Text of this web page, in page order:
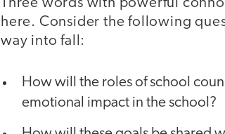
Three words with powerful
here. Consider the following
way into fall:
How will the roles of school
emotional impact in the school?